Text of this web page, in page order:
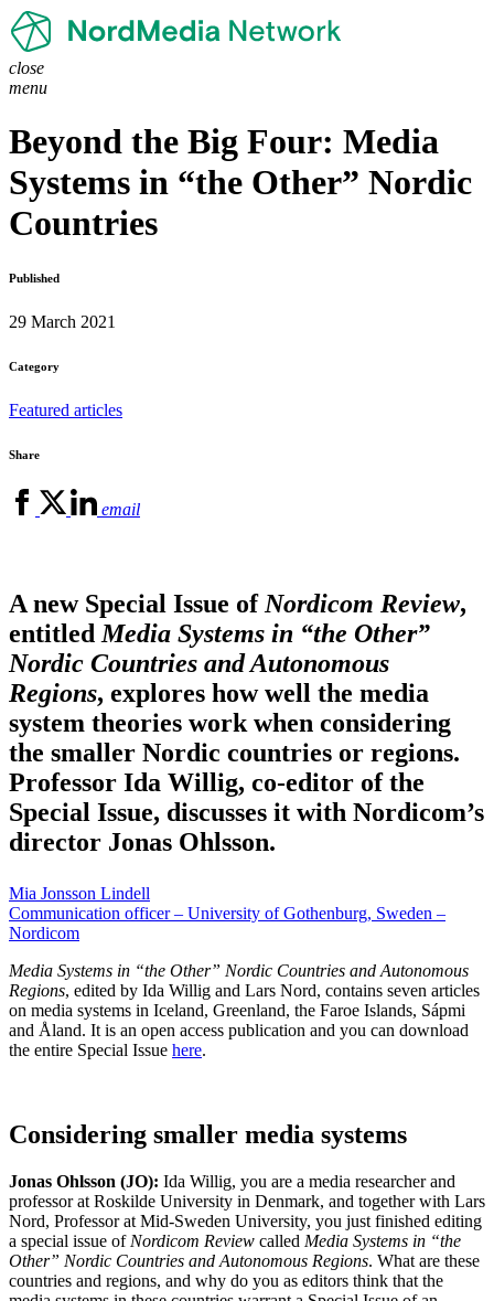
close
menu
Beyond the Big Four: Media
Systems in “the Other” Nordic
Countries
Published
29 March 2021
Category
Featured articles
Share
email
A new Special Issue of Nordicom Review,
entitled Media Systems in “the Other”
Nordic Countries and Autonomous
Regions, explores how well the media
system theories work when considering
the smaller Nordic countries or regions.
Professor Ida Willig, co-editor of the
Special Issue, discusses it with Nordicom’s
director Jonas Ohlsson.
Mia Jonsson Lindell
Communication officer – University of Gothenburg, Sweden –
Nordicom
Media Systems in “the Other” Nordic Countries and Autonomous
Regions, edited by Ida Willig and Lars Nord, contains seven articles
on media systems in Iceland, Greenland, the Faroe Islands, Sápmi
and Åland. It is an open access publication and you can download
the entire Special Issue here.
Considering smaller media systems
Jonas Ohlsson (JO): Ida Willig, you are a media researcher and
professor at Roskilde University in Denmark, and together with Lars
Nord, Professor at Mid-Sweden University, you just finished editing
a special issue of Nordicom Review called Media Systems in “the
Other” Nordic Countries and Autonomous Regions. What are these
countries and regions, and why do you as editors think that the